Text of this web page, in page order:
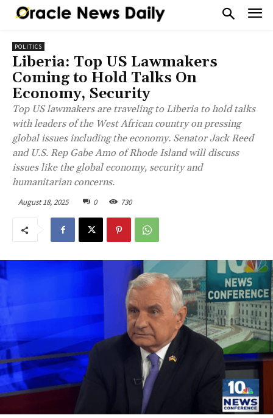
POLITICS
Liberia: Top US Lawmakers
Coming to Hold Talks On
Economy, Security
Top US lawmakers are traveling to Liberia to hold talks
with leaders of the West African country on pressing
global issues including the economy. Senator Jack Reed
and U.S. Rep Gabe Amo of Rhode Island will discuss
issues like the global economy, security and
humanitarian concerns.
August 18, 2025 0 730